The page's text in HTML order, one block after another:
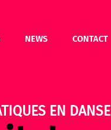
NEWS CONTACT
EN